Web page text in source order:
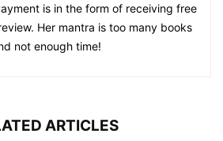
is in the form of receiving free
Her mantra is too many books
not enough time!
ARTICLES